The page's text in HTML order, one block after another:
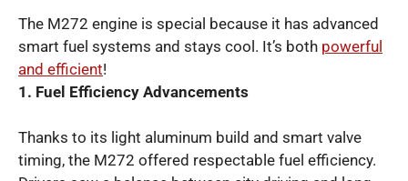
The M272 engine is special because it has advanced
smart fuel systems and stays cool. It’s both powerful
and efficient!
1. Fuel Efficiency Advancements
Thanks to its light aluminum build and smart valve
timing, the M272 offered respectable fuel efficiency.